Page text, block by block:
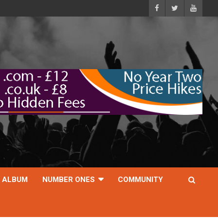
ALBUM NUMBER ONES COMMUNITY